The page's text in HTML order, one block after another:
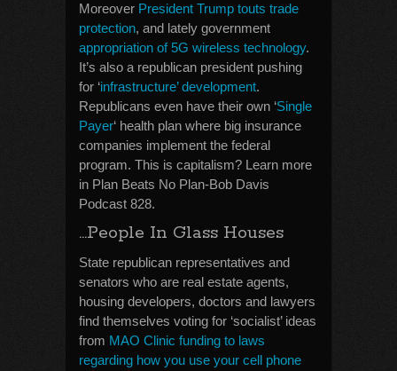
Moreover President Trump touts trade
protection, and lately government
appropriation of 5G wireless technology.
It’s also a republican president pushing
for ‘infrastructure’ development.
Republicans even have their own ‘Single
Payer‘ health plan where big insurance
companies implement the federal
program. This is capitalism? Learn more
in Plan Beats No Plan-Bob Davis
Podcast 828.
…People In Glass Houses
State republican representatives and
senators who are real estate agents,
housing developers, doctors and lawyers
find themselves voting for ‘socialist’ ideas
from MAO Clinic funding to laws
regarding how you use your cell phone